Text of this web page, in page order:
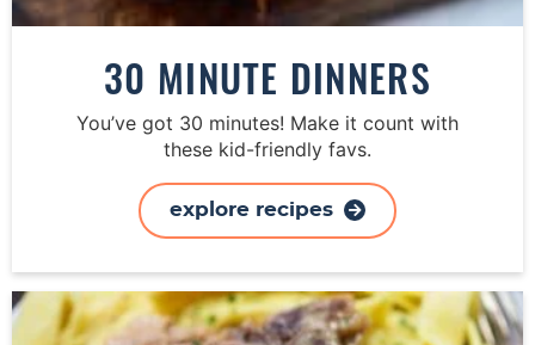
30 MINUTE DINNERS
You’ve got 30 minutes! Make it count with
these kid-friendly favs.
explore recipes